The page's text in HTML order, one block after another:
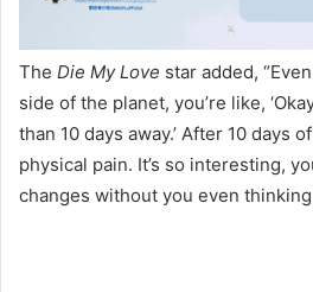
The Die My Love star added,
side of the planet, you’re like,
than 10 days away.’ After 10 days
physical pain. It’s so interesting,
changes without you even thinking